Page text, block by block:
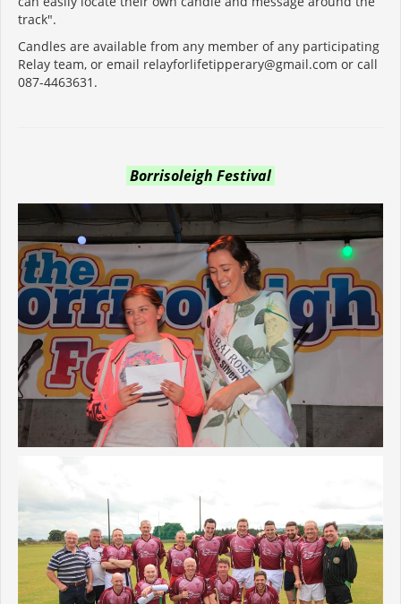
track".
Candles are available from any member of any participating
Relay team, or email relayforlifetipperary@gmail.com or call
087-4463631.
Borrisoleigh Festival